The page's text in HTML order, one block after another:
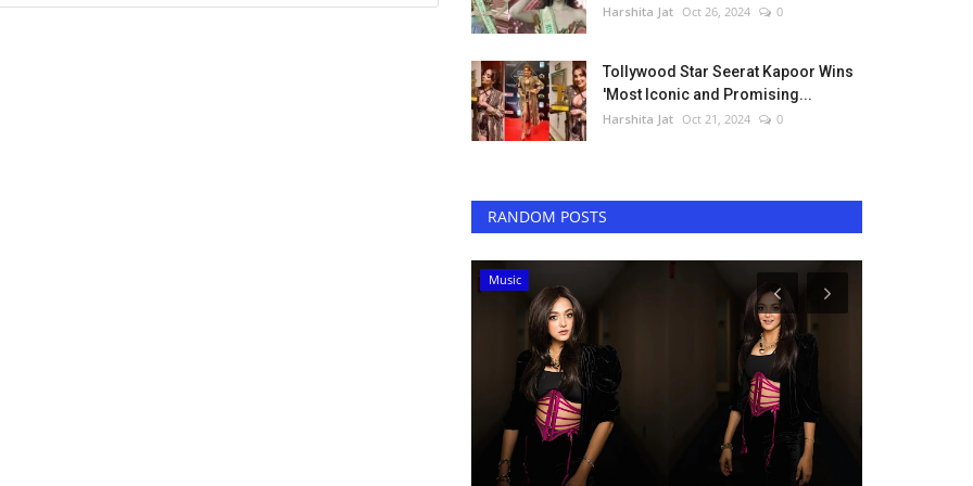
Harshita Jat Oct 26, 2024 0
Tollywood Star Seerat Kapoor Wins
'Most Iconic and Promising...
Harshita Jat Oct 21, 2024 0
RANDOM POSTS
Digital